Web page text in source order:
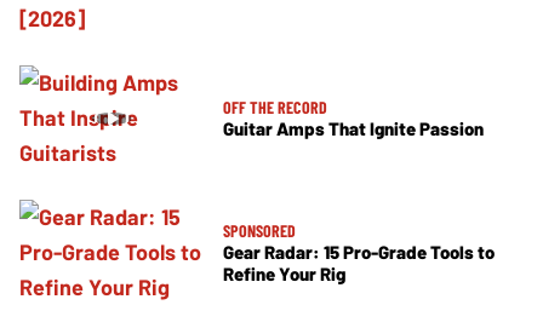
OFF THE RECORD
Guitar Amps That Ignite Passion
SPONSORED
Gear Radar: 15 Pro-Grade Tools to
Refine Your Rig